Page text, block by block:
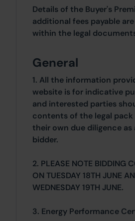
Details of the Buyer's
additional fees payable
within the legal
General
1. All the information
website is for indicative
and interested parties
contents of the legal pack
their own due diligence as
bidder.
2. PLEASE NOTE BIDDING
ON TUESDAY 18TH JUNE
WEDNESDAY 19TH JUNE.
3. Energy Performance